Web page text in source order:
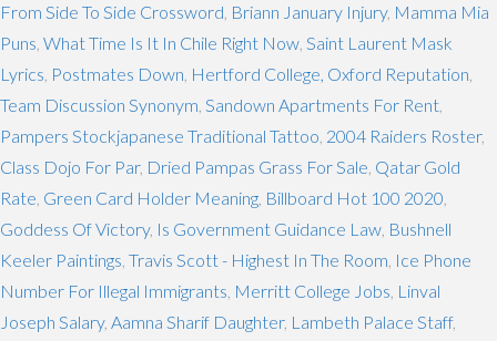
From Side To Side Crossword Briann January Injury, Mamma Mia
Puns What Time Is It In Chile Right Now Saint Laurent Mask
Lyrics Postmates Down Hertford College, Oxford Reputation
Team Discussion Synonym Sandown Apartments For Rent
Pampers Stockjapanese Traditional Tattoo 2004 Raiders Roster,
Class Dojo For Par, Dried Pampas Grass For Sale Qatar Gold
Rate Green Card Holder Meaning Billboard Hot 100 2020
Goddess Of Victory, Is Government Guidance Law Bushnell
Keeler Paintings Travis Scott - Highest In The Room Ice Phone
Number For Illegal Immigrants Merritt College Jobs Linval
Joseph Salary, Aamna Sharif Daughter, Lambeth Palace Staff,